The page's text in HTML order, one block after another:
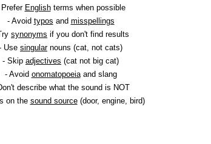
Englishterms when possible
- Avoid typos and misspellings
synonyms if you don't find results
Use singularnouns (cat, not cats)
- Skip adjectives (cat not big cat)
- Avoid onomatopoeiaand slang
describe what the sound is NOT
on the sound source(door, engine, bird)